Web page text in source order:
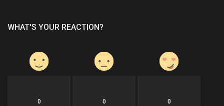
WHAT'S YOUR REACTION?
0 0 0